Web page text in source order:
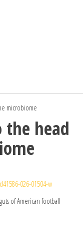
microbiome
head
026-01504-w
of American football